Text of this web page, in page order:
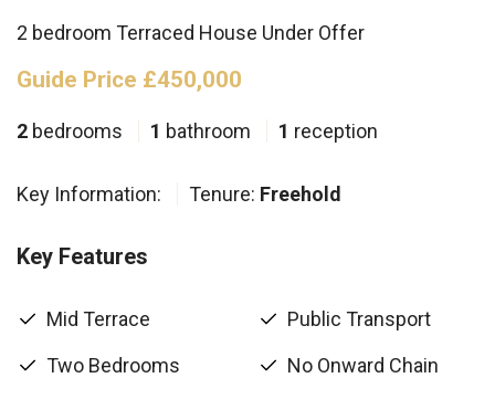
2 bedroom Terraced House Under Offer
Guide Price £450,000
2 bedrooms 1 bathroom 1 reception
Key Information: Tenure: Freehold
Key Features
Mid Terrace
Two Bedrooms
Public Transport
No Onward Chain